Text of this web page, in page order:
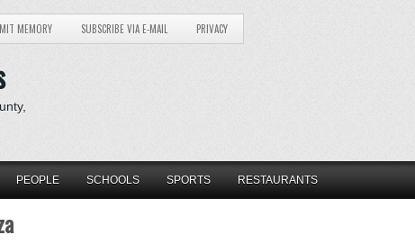
MEMORY SUBSCRIBE VIA E-MAIL PRIVACY
PEOPLE SCHOOLS SPORTS RESTAURANTS